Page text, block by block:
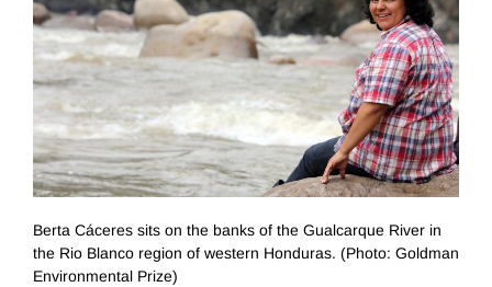
Berta Cáceres sits on the banks of the Gualcarque River in
the Rio Blanco region of western Honduras. (Photo: Goldman
Environmental Prize)